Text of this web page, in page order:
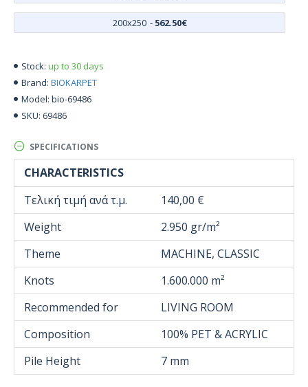
Stock: up to 30 days
Brand: BIOKARPET
Model: bio-69486
SKU: 69486
200x250 - 562.50€
SPECIFICATIONS
CHARACTERISTICS
Τελική τιμή ανά τ.μ.
140,00 €
Weight
2.950 gr/m²
Theme
MACHINE, CLASSIC
Knots
1.600.000 m²
Recommended for
LIVING ROOM
Composition
100% PET & ACRYLIC
Pile Height
7 mm